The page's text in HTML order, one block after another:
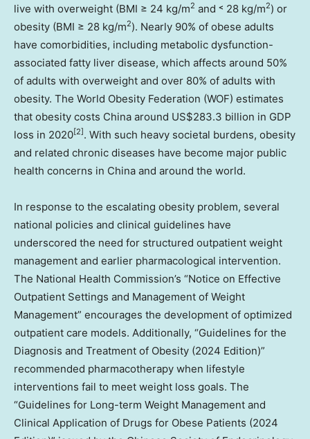
live with overweight (BMI ≥ 24 kg/m2 and ˂ 28 kg/m2) or
obesity (BMI ≥ 28 kg/m2). Nearly 90% of obese adults
have comorbidities, including metabolic dysfunction-
associated fatty liver disease, which affects around 50%
of adults with overweight and over 80% of adults with
obesity. The World Obesity Federation (WOF) estimates
that obesity costs China around US$283.3 billion in GDP
loss in 2020[2] . With such heavy societal burdens, obesity
and related chronic diseases have become major public
health concerns in China and around the world.
In response to the escalating obesity problem, several
national policies and clinical guidelines have
underscored the need for structured outpatient weight
management and earlier pharmacological intervention.
The National Health Commission’s “Notice on Effective
Outpatient Settings and Management of Weight
Management” encourages the development of optimized
outpatient care models. Additionally, “Guidelines for the
Diagnosis and Treatment of Obesity (2024 Edition)”
recommended pharmacotherapy when lifestyle
interventions fail to meet weight loss goals. The
“Guidelines for Long-term Weight Management and
Clinical Application of Drugs for Obese Patients (2024